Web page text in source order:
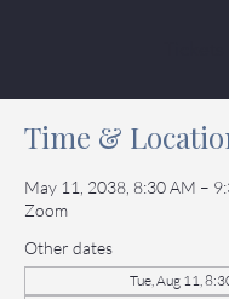
Time &
May 11, 2038, 8:30 AM –
Zoom
Other dates
Tue, Aug 11,